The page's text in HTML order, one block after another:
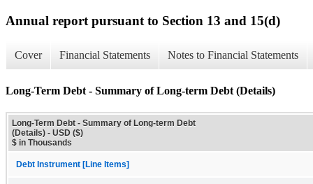
Annual report pursuant to Section 13 and 15(d)
Cover Financial Statements Notes to Financial Statements
Long-Term Debt - Summary of Long-term Debt (Details)
Long-Term Debt - Summary of Long-term Debt
(Details) - USD ($)
$ in Thousands
Debt Instrument [Line Items]